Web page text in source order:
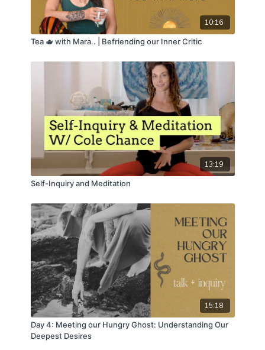
10:16
Tea 🫖 with Mara.. | Befriending our Inner Critic
13:19
Self-Inquiry and Meditation
15:18
Day 4: Meeting our Hungry Ghost: Understanding Our
Deepest Desires